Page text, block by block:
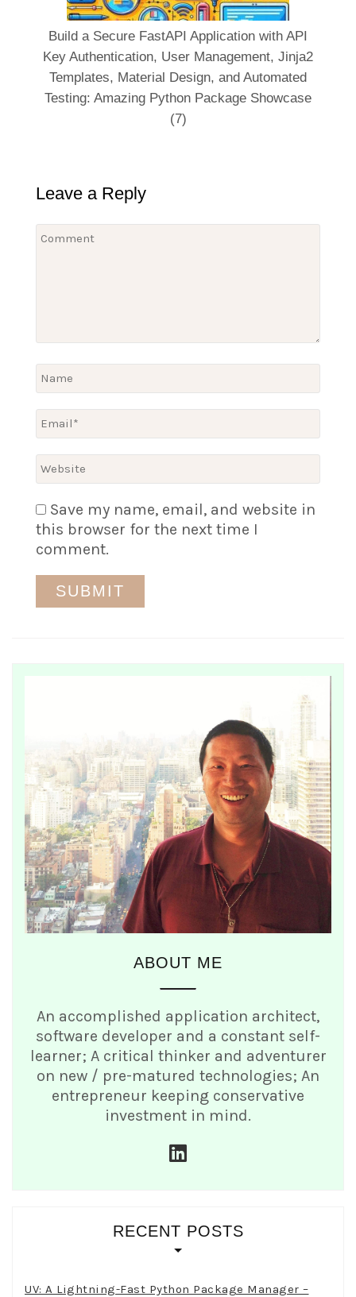
Build a Secure FastAPI Application with API
Key Authentication, User Management, Jinja2
Templates, Material Design, and Automated
Testing: Amazing Python Package Showcase
(7)
Leave a Reply
Save my name, email, and website in
this browser for the next time I
comment.
ABOUT ME
An accomplished application architect,
software developer and a constant self-
learner; A critical thinker and adventurer
on new / pre-matured technologies; An
entrepreneur keeping conservative
investment in mind.
RECENT POSTS
UV: A Lightning-Fast Python Package Manager –